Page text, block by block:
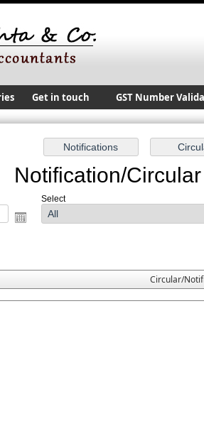
Get in touch GST Number
Notification/
Select
Circular/